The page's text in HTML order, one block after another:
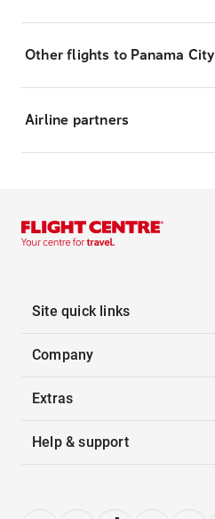
Other flights to Panama City
Airline partners
Site quick links
Company
Extras
Help & support